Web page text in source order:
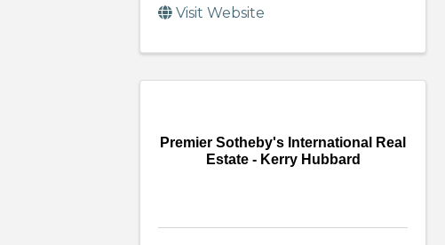
Visit Website
Premier Sotheby's International Real
Estate - Kerry Hubbard